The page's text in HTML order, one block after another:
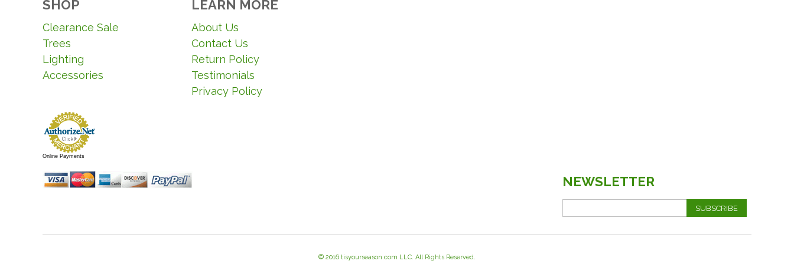
SHOP
Clearance Sale
Trees
Lighting
Accessories
LEARN MORE
About Us
Contact Us
Return Policy
Testimonials
Privacy Policy
Online Payments
NEWSLETTER
SUBSCRIBE
© 2016 tisyourseason.com LLC. All Rights Reserved.